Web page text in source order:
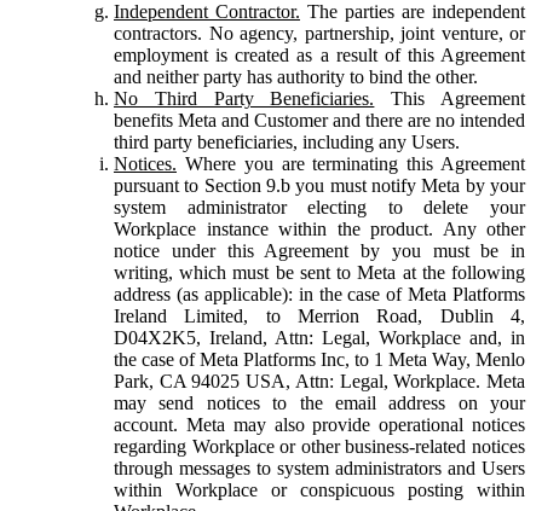
Independent Contractor. The parties are independent
contractors. No agency, partnership, joint venture, or
employment is created as a result of this Agreement
and neither party has authority to bind the other.
No Third Party Beneficiaries. This Agreement
benefits Meta and Customer and there are no intended
third party beneficiaries, including any Users.
Notices. Where you are terminating this Agreement
pursuant to Section 9.b you must notify Meta by your
system administrator electing to delete your
Workplace instance within the product. Any other
notice under this Agreement by you must be in
writing, which must be sent to Meta at the following
address (as applicable): in the case of Meta Platforms
Ireland Limited, to Merrion Road, Dublin 4,
D04X2K5, Ireland, Attn: Legal, Workplace and, in
the case of Meta Platforms Inc, to 1 Meta Way, Menlo
Park, CA 94025 USA, Attn: Legal, Workplace. Meta
may send notices to the email address on your
account. Meta may also provide operational notices
regarding Workplace or other business-related notices
through messages to system administrators and Users
within Workplace or conspicuous posting within